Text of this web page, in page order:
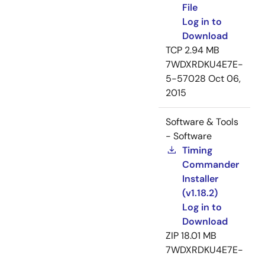
File
Log in to
Download
TCP 2.94 MB
7WDXRDKU4E7E-
5-57028 Oct 06,
2015
Software & Tools
- Software
Timing
Commander
Installer
(v1.18.2)
Log in to
Download
ZIP18.01 MB
7WDXRDKU4E7E-